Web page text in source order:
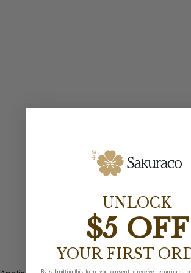
UNLOCK
$5 OFF
YOUR FIRST